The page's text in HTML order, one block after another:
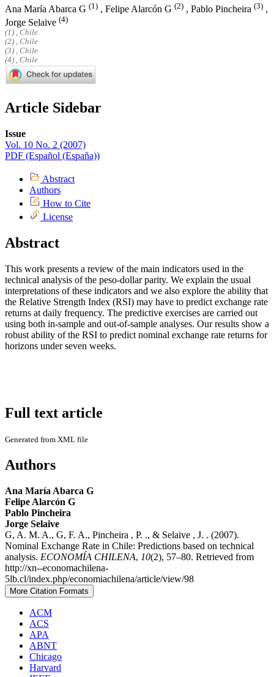
Ana María Abarca G (1) , Felipe Alarcón G (2) , Pablo Pincheira (3) ,
Jorge Selaive (4)
(1) , Chile
(2) , Chile
(3) , Chile
(4) , Chile
Article Sidebar
Issue
Vol. 10 No. 2 (2007)
PDF (Español (España))
Abstract
Authors
How to Cite
License
Abstract
This work presents a review of the main indicators used in the
technical analysis of the peso-dollar parity. We explain the usual
interpretations of these indicators and we also explore the ability that
the Relative Strength Index (RSI) may have to predict exchange rate
returns at daily frequency. The predictive exercises are carried out
using both in-sample and out-of-sample analyses. Our results show a
robust ability of the RSI to predict nominal exchange rate returns for
horizons under seven weeks.
Full text article
Generated from XML file
Authors
Ana María Abarca G
Felipe Alarcón G
Pablo Pincheira
Jorge Selaive
G, A. M. A., G, F. A., Pincheira , P. ., & Selaive , J. . (2007).
Nominal Exchange Rate in Chile: Predictions based on technical
analysis. ECONOMÍA CHILENA, 10(2), 57–80. Retrieved from
http://xn--economachilena-
5lb.cl/index.php/economiachilena/article/view/98
More Citation Formats
ACM
ACS
APA
ABNT
Chicago
Harvard